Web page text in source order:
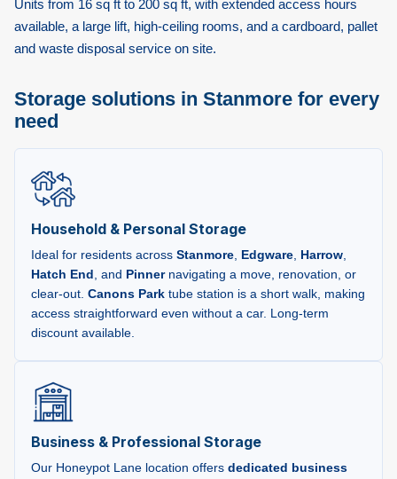
Units from 16 sq ft to 200 sq ft, with extended access hours
available, a large lift, high-ceiling rooms, and a cardboard, pallet
and waste disposal service on site.
Storage solutions in Stanmore for every
need
Household & Personal Storage
Ideal for residents across Stanmore, Edgware, Harrow,
Hatch End, and Pinnernavigating a move, renovation, or
clear-out. Canons Park tube station is a short walk, making
access straightforward even without a car. Long-term
discount available.
Business & Professional Storage
Our Honeypot Lane location offers dedicated business